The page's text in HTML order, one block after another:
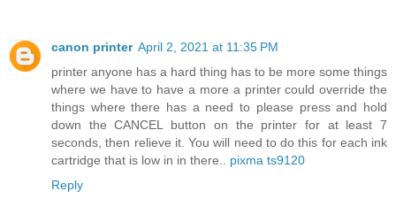
canon printer April 2, 2021 at 11:35 PM
printer anyone has a hard thing has to be more some things
where we have to have a more a printer could override the
things where there has a need to please press and hold
down the CANCEL button on the printer for at least 7
seconds, then relieve it. You will need to do this for each ink
cartridge that is low in in there.. pixma ts9120
Reply